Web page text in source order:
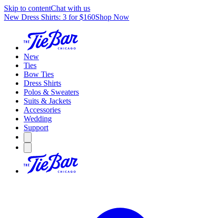
Skip to contentChat with us
New Dress Shirts: 3 for $160Shop Now
New
Ties
Bow Ties
Dress Shirts
Polos & Sweaters
Suits & Jackets
Accessories
Wedding
Support